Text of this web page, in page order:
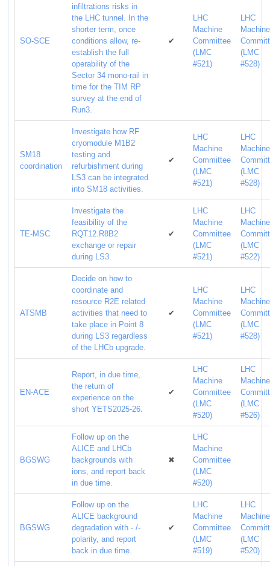
SO-SCE
infiltrations risks in
the LHC tunnel. In the
shorter term, once
conditions allow, re-
establish the full
operability of the
Sector 34 mono-rail in
time for the TIM RP
survey at the end of
Run3.
✔
LHC
Machine
Committee
(LMC
#521)
LHC
Machine
(LMC
#528)
SM18
coordination
Investigate how RF
cryomodule M1B2
testing and
refurbishment during
LS3 can be integrated
into SM18 activities.
✔
LHC
Machine
Committee
(LMC
#521)
LHC
Machine
(LMC
#528)
TE-MSC
Investigate the
feasibility of the
RQT12.R8B2
exchange or repair
during LS3.
✔
LHC
Machine
Committee
(LMC
#521)
LHC
Machine
(LMC
#522)
ATSMB
Decide on how to
coordinate and
resource R2E related
activities that need to
take place in Point 8
during LS3 regardless
of the LHCb upgrade.
✔
LHC
Machine
Committee
(LMC
#521)
LHC
Machine
(LMC
#528)
EN-ACE
Report, in due time,
the return of
experience on the
short YETS2025-26.
✔
LHC
Machine
Committee
(LMC
#520)
LHC
Machine
(LMC
#526)
BGSWG
Follow up on the
ALICE and LHCb
backgrounds with
ions, and report back
in due time.
✖
LHC
Machine
Committee
(LMC
#520)
BGSWG
Follow up on the
ALICE background
degradation with - /-
polarity, and report
back in due time.
✔
LHC
Machine
Committee
(LMC
#519)
LHC
Machine
(LMC
#520)